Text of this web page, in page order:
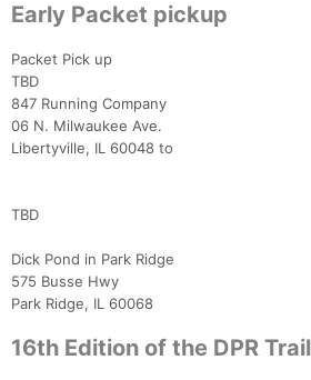
Early Packet pickup
Packet Pick up
TBD
847 Running Company
06 N. Milwaukee Ave.
Libertyville, IL 60048 to
TBD
Dick Pond in Park Ridge
575 Busse Hwy
Park Ridge, IL 60068
16th Edition of the DPR